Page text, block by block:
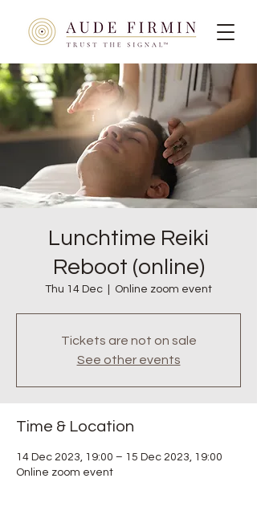
Lunchtime Reiki
Reboot (online)
Thu 14 Dec Online zoom event
Tickets are not on sale
See other events
Time & Location
14 Dec 2023, 19:00 – 15 Dec 2023, 19:00
Online zoom event